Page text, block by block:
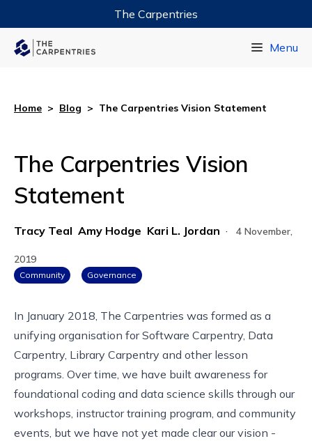
The Carpentries
Menu
Home > Blog > The Carpentries Vision Statement
The Carpentries Vision
Statement
Tracy Teal Amy Hodge Kari L. Jordan · 4 November,
2019
Community Governance
In January 2018, The Carpentries was formed as a
unifying organisation for Software Carpentry, Data
Carpentry, Library Carpentry and other lesson
programs. Over time, we have built awareness for
foundational coding and data science skills through our
workshops, instructor training program, and community
events, but we have not yet made clear our vision -